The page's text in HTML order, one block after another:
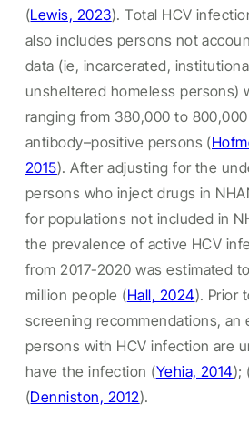
(Lewis, 2023). Total HCV
also includes persons not
data (ie, incarcerated,
unsheltered homeless persons)
ranging from 380,000 to
antibody–positive persons (
2015). After adjusting for the
persons who inject drugs in
for populations not included in
the prevalence of active HCV
from 2017-2020 was estimated
million people (Hall, 2024). Prior
screening recommendations, an
persons with HCV infection are
have the infection (Yehia, 2014);
(Denniston, 2012).